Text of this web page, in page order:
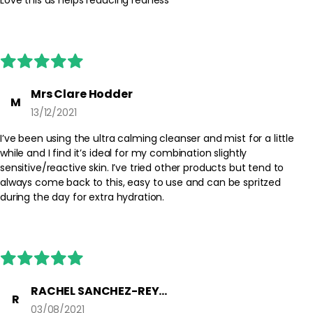
absorption of subsequent skincare.
rubbing if skin feels particularly delicate; instead, lightly press the
it needs a hydrating boost.
Safety Tips:
Avoid direct contact with the eyes. If contact occurs, rinse with
water. Use externally only and discontinue use if irritation occurs.
Keep out of reach of children and follow any additional
instructions on the packaging.
M
Mrs Clare Hodder
13/12/2021
I’ve been using the ultra calming cleanser and mist for a little
while and I find it’s ideal for my combination slightly
sensitive/reactive skin. I’ve tried other products but tend to
always come back to this, easy to use and can be spritzed
during the day for extra hydration.
R
RACHEL SANCHEZ-REYES
03/08/2021